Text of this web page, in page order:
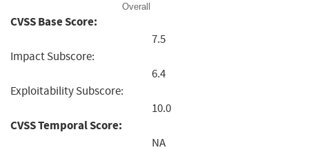
Overall
CVSS Base Score:
7.5
Impact Subscore:
6.4
Exploitability Subscore:
10.0
CVSS Temporal Score:
NA